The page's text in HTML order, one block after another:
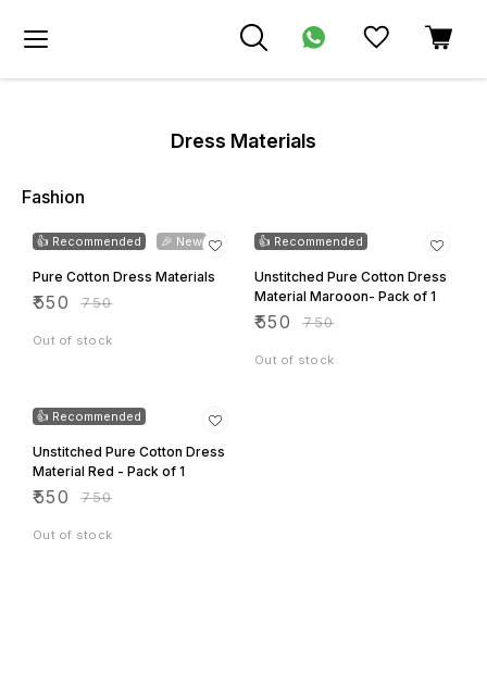
Dress Materials
Fashion
👍 Recommended
🎉 New
Pure Cotton Dress Materials
₹550 ₹750
Out of stock
👍 Recommended
Unstitched Pure Cotton Dress
Material Marooon- Pack of 1
₹550 ₹750
Out of stock
👍 Recommended
Unstitched Pure Cotton Dress
Material Red - Pack of 1
₹550 ₹750
Out of stock